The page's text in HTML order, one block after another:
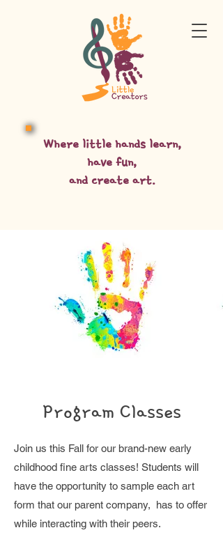
Where little hands learn,
have fun,
and create art.
Program Classes
Join us this Fall for our brand-new early
childhood fine arts classes! Students will
have the opportunity to sample each art
form that our parent company, has to offer
while interacting with their peers.